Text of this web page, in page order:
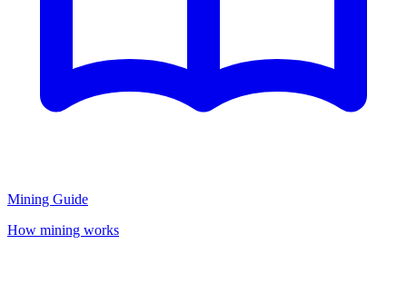
Mining Guide
How mining works